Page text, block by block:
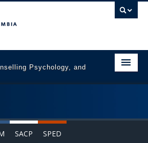
Psychology, and
SACP SPED